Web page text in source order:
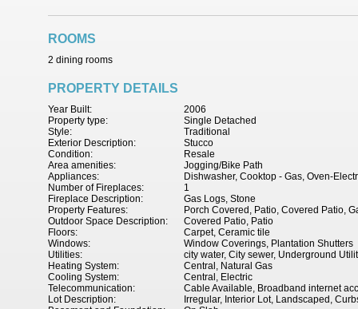
ROOMS
2 dining rooms
PROPERTY DETAILS
2006
Year Built:
Single Detached
Property type:
Traditional
Style:
Stucco
Exterior Description:
Resale
Condition:
Jogging/Bike Path
Area amenities:
Dishwasher, Cooktop - Gas, Oven-
Appliances:
1
Number of Fireplaces:
Gas Logs, Stone
Fireplace Description:
Porch Covered, Patio, Covered Patio,
Property Features:
Covered Patio, Patio
Outdoor Space Description:
Carpet, Ceramic tile
Floors:
Window Coverings, Plantation Shutters
Windows:
city water, City sewer, Underground
Utilities:
Central, Natural Gas
Heating System:
Central, Electric
Cooling System:
Cable Available, Broadband internet
Telecommunication:
Irregular, Interior Lot, Landscaped,
Lot Description: